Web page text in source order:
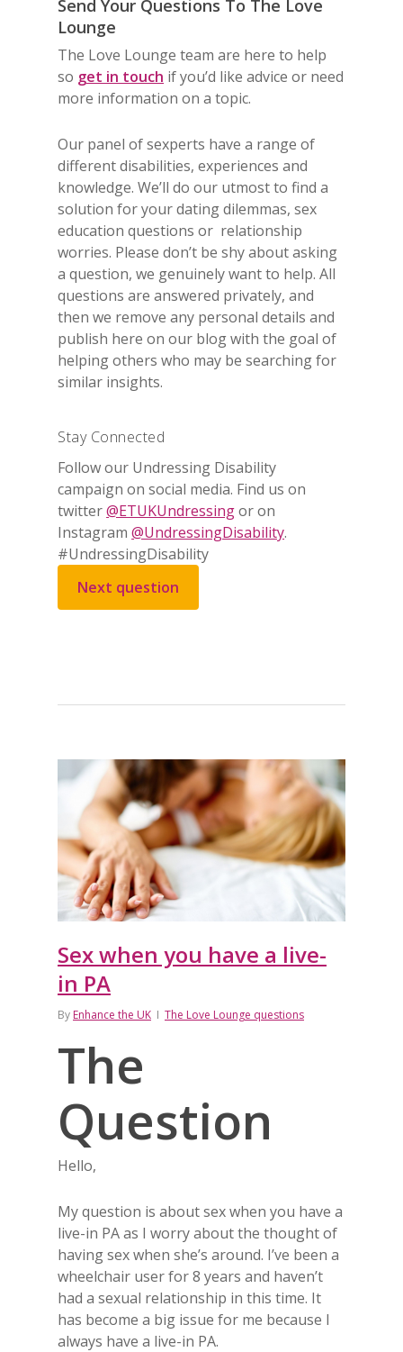
Send Your Questions To The Love
Lounge
The Love Lounge team are here to help
so get in touch if you’d like advice or need
more information on a topic.
Our panel of sexperts have a range of
different disabilities, experiences and
knowledge. We’ll do our utmost to find a
solution for your dating dilemmas, sex
education questions or relationship
worries. Please don’t be shy about asking
a question, we genuinely want to help. All
questions are answered privately, and
then we remove any personal details and
publish here on our blog with the goal of
helping others who may be searching for
similar insights.
Stay Connected
Follow our Undressing Disability
campaign on social media. Find us on
twitter@ETUKUndressingor on
Instagram@UndressingDisability.
#UndressingDisability
Next question
Sex when you have a live-
in PA
By Enhance the UK The Love Lounge questions
The
Question
Hello,
My question is about sex when you have a
live-in PA as I worry about the thought of
having sex when she’s around. I’ve been a
wheelchair user for 8 years and haven’t
had a sexual relationship in this time. It
has become a big issue for me because I
always have a live-in PA.